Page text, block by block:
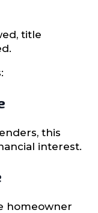
title
this
interest.
homeowner